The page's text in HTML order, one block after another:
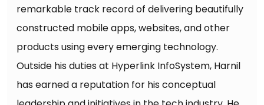
remarkable track record of delivering beautifully
constructed mobile apps, websites, and other
products using every emerging technology.
Outside his duties at Hyperlink InfoSystem, Harnil
has earned a reputation for his conceptual